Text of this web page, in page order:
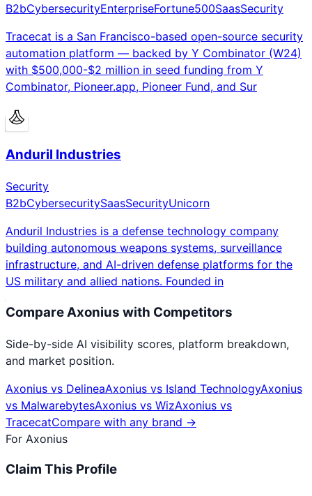
B2bCybersecurityEnterpriseFortune500SaasSecurity
Tracecat is a San Francisco-based open-source security
automation platform — backed by Y Combinator (W24)
with $500,000-$2 million in seed funding from Y
Combinator, Pioneer.app, Pioneer Fund, and Sur
Anduril Industries
Security
B2bCybersecuritySaasSecurityUnicorn
Anduril Industries is a defense technology company
building autonomous weapons systems, surveillance
infrastructure, and AI-driven defense platforms for the
US military and allied nations. Founded in
CompareAxonius with Competitors
Side-by-side AI visibility scores, platform breakdown,
and market position.
Axonius vs DelineaAxonius vs Island TechnologyAxonius
vs MalwarebytesAxonius vs WizAxonius vs
TracecatCompare with any brand →
For Axonius
Claim This Profile